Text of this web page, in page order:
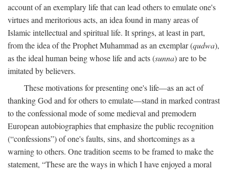
account of an exemplary life that can lead others to emulate one's
virtues and meritorious acts, an idea found in many areas of
Islamic intellectual and spiritual life. It springs, at least in part,
from the idea of the Prophet Muhammad as an exemplar (qudwa),
as the ideal human being whose life and acts (sunna) are to be
imitated by believers.
These motivations for presenting one's life—as an act of
thanking God and for others to emulate—stand in marked contrast
to the confessional mode of some medieval and premodern
European autobiographies that emphasize the public recognition
(“confessions”) of one's faults, sins, and shortcomings as a
warning to others. One tradition seems to be framed to make the
statement, “These are the ways in which I have enjoyed a moral